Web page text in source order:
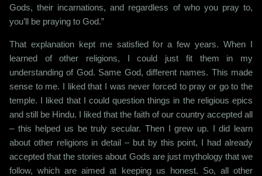
Gods, their incarnations, and regardless of who you pray to,
you’ll be praying to God.”
That explanation kept me satisfied for a few years. When I
learned of other religions, I could just fit them in my
understanding of God. Same God, different names. This made
sense to me. I liked that I was never forced to pray or go to the
temple. I liked that I could question things in the religious epics
and still be Hindu. I liked that the faith of our country accepted all
– this helped us be truly secular. Then I grew up. I did learn
about other religions in detail – but by this point, I had already
accepted that the stories about Gods are just mythology that we
follow, which are aimed at keeping us honest. So, all other